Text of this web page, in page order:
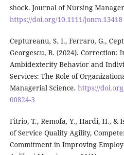
shock. Journal of Nursing
https://doi.org/10.1111/jonm.13418
Ceptureanu, S. I., Ferraro, G.,
Georgescu, B. (2024). Correction:
Ambidexterity Behavior and
Services: The Role of
Managerial Science. https://
00824-3
Fitrio, T., Remofa, Y., Hardi, H., &
of Service Quality Agility,
Commitment in Improving